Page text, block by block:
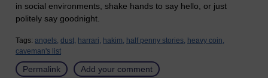
in social environments, shake hands to say hello, or just
politely say goodnight.
Tags: angels, dust, harrari, hakim, half penny stories, heavy coin,
caveman's list
Permalink Add your comment